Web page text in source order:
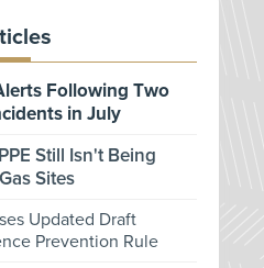
Following Two
in July
Still Isn't Being
Sites
Updated Draft
Prevention Rule